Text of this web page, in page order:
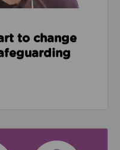
to change